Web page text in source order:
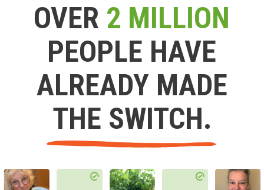
OVER 2 MILLION
PEOPLE HAVE
ALREADY MADE
THE SWITCH.